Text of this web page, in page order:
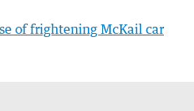
of frightening McKail car